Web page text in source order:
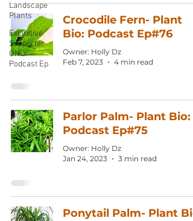
Landscape
Plants
Exclusive
Supporter
ONLY
Podcast Ep
Crocodile Fern- Plant
Bio: Podcast Ep#76
Owner: Holly Dz
Feb 7, 2023
4 min read
Parlor Palm- Plant Bio:
Podcast Ep#75
Owner: Holly Dz
Jan 24, 2023
3 min read
Ponytail Palm- Plant